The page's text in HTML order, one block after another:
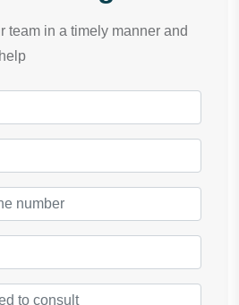
team in a timely manner and